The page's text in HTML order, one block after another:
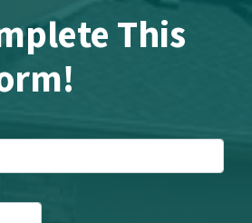
This
Address*